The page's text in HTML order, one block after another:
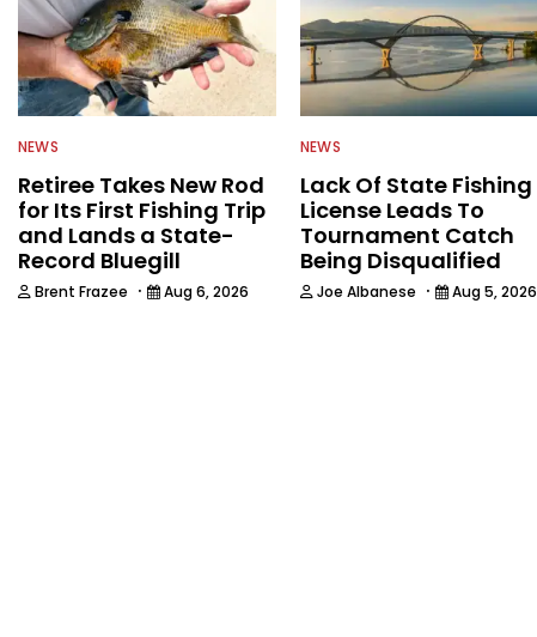
NEWS
Retiree Takes New Rod
for Its First Fishing Trip
and Lands a State-
Record Bluegill
Brent Frazee · Aug 6, 2026
NEWS
Lack Of State Fishing
License Leads To
Tournament Catch
Being Disqualified
Joe Albanese · Aug 5, 2026